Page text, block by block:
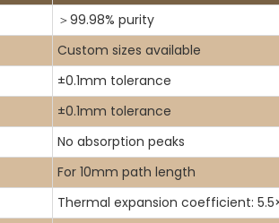
＞99.98% purity
Custom sizes available
±0.1mm tolerance
±0.1mm tolerance
No absorption peaks
For 10mm path length
Thermal expansion coefficient: